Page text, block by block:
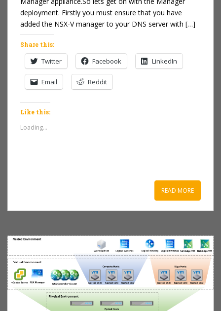
deployment. Firstly you must ensure that you have
added the NSX-V manager to your DNS server with […]
Share this:
Twitter Facebook LinkedIn
Email Reddit
Like this:
Loading...
READ MORE